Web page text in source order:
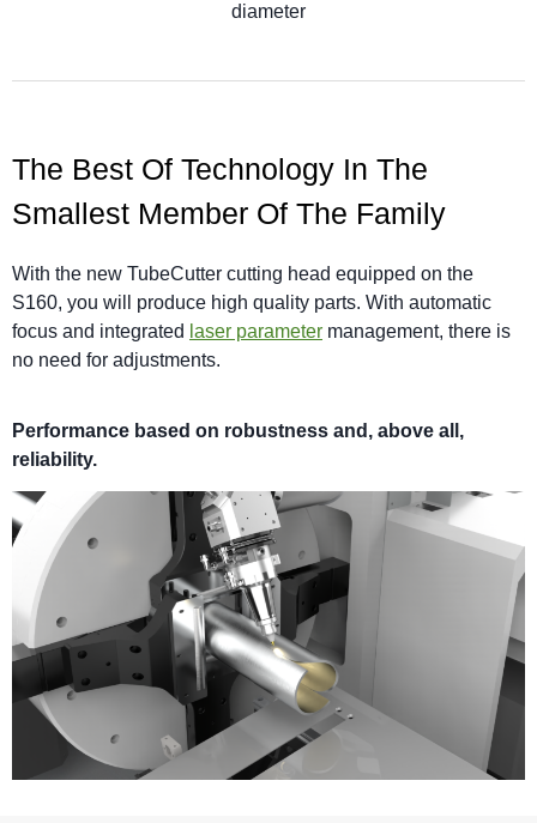
diameter
The Best Of Technology In The
Smallest Member Of The Family
With the new TubeCutter cutting head equipped on the
S160, you will produce high quality parts. With automatic
focus and integrated laser parameter management, there is
no need for adjustments.
Performance based on robustness and, above all,
reliability.